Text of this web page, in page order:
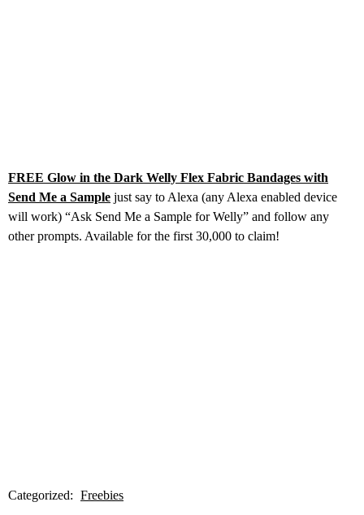
FREE Glow in the Dark Welly Flex Fabric Bandages with
Send Me a Sample just say to Alexa (any Alexa enabled device
will work) “Ask Send Me a Sample for Welly” and follow any
other prompts. Available for the first 30,000 to claim!
Categorized: Freebies